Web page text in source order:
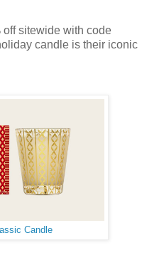
off sitewide with code
candle is their iconic
Candle